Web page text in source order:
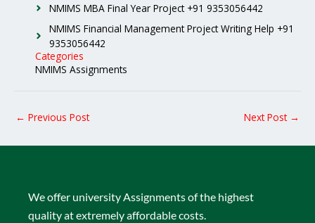
NMIMS MBA Final Year Project +91 9353056442
NMIMS Financial Management Project Writing Help +91
9353056442
Categories
NMIMS Assignments
← Previous Post Next Post →
We offer university Assignments of the highest
quality at extremely affordable costs.